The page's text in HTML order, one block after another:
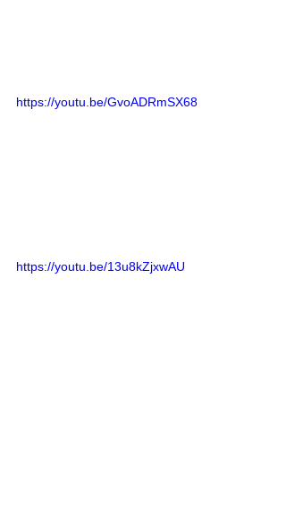
https://youtu.be/GvoADRmSX68
https://youtu.be/13u8kZjxwAU